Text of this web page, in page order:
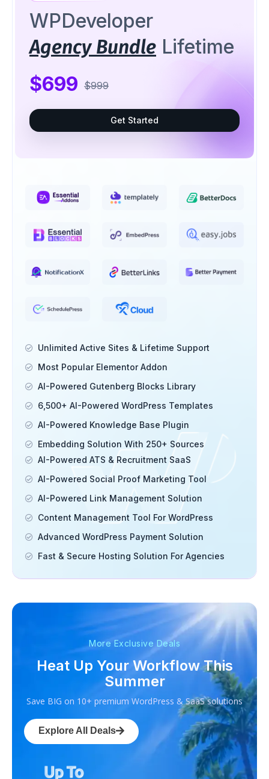
WPDeveloper
Agency Bundle Lifetime
$699 $999
Get Started
Unlimited Active Sites & Lifetime Support
Most Popular Elementor Addon
AI-Powered Gutenberg Blocks Library
6,500+ AI-Powered WordPress Templates
AI-Powered Knowledge Base Plugin
Embedding Solution With 250+ Sources
AI-Powered ATS & Recruitment SaaS
AI-Powered Social Proof Marketing Tool
AI-Powered Link Management Solution
Content Management Tool For WordPress
Advanced WordPress Payment Solution
Fast & Secure Hosting Solution For Agencies
More Exclusive Deals
Heat Up Your Workflow This
Summer
Save BIG on 10+ premium WordPress & SaaS solutions
Explore All Deals